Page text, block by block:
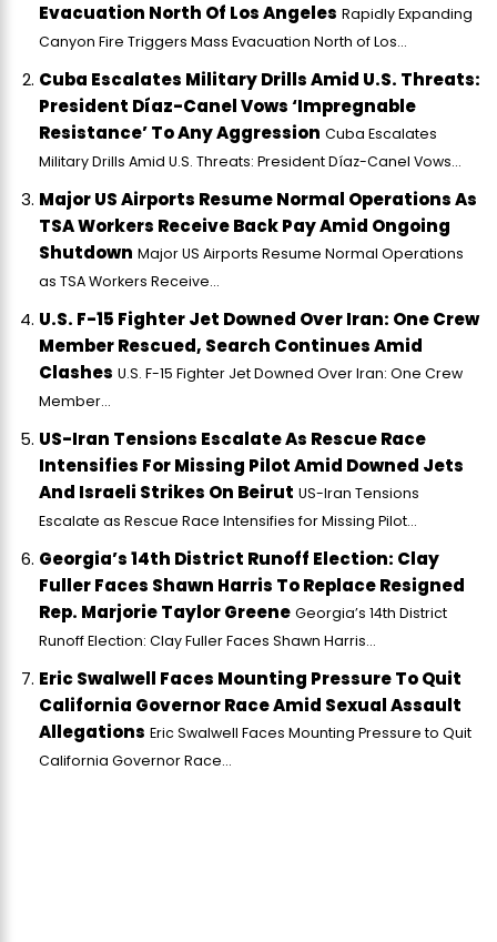
Evacuation North Of Los Angeles Rapidly Expanding
Canyon Fire Triggers Mass Evacuation North of Los...
Cuba Escalates Military Drills Amid U.S. Threats:
President Díaz-Canel Vows ‘Impregnable
Resistance’ To Any Aggression Cuba Escalates
Military Drills Amid U.S. Threats: President Díaz-Canel Vows...
Major US Airports Resume Normal Operations As
TSA Workers Receive Back Pay Amid Ongoing
Shutdown Major US Airports Resume Normal Operations
as TSA Workers Receive...
U.S. F-15 Fighter Jet Downed Over Iran: One Crew
Member Rescued, Search Continues Amid
Clashes U.S. F-15 Fighter Jet Downed Over Iran: One Crew
Member...
US-Iran Tensions Escalate As Rescue Race
Intensifies For Missing Pilot Amid Downed Jets
And Israeli Strikes On Beirut US-Iran Tensions
Escalate as Rescue Race Intensifies for Missing Pilot...
Georgia’s 14th District Runoff Election: Clay
Fuller Faces Shawn Harris To Replace Resigned
Rep. Marjorie Taylor Greene Georgia’s 14th District
Runoff Election: Clay Fuller Faces Shawn Harris...
Eric Swalwell Faces Mounting Pressure To Quit
California Governor Race Amid Sexual Assault
Allegations Eric Swalwell Faces Mounting Pressure to Quit
California Governor Race...